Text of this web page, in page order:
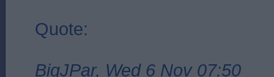
Quote:
BigJPar, Wed 6 Nov 07:50